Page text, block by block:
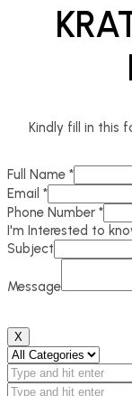
Kindly fill in this
Full Name *
Email *
Phone Number *
I'm Interested to
Subject
Message
X